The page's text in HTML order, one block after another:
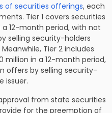
of securities offerings, each
Tier 1 covers securities
12-month period, with not
selling security-holders
Tier 2 includes
million in a 12-month period,
offers by selling security-
issuer.
from state securities
for the preemption of